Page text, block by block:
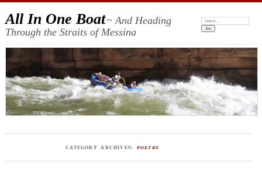
All In One Boat~ And Heading
Through the Straits of Messina
Search:
CATEGORY ARCHIVES: POETRY